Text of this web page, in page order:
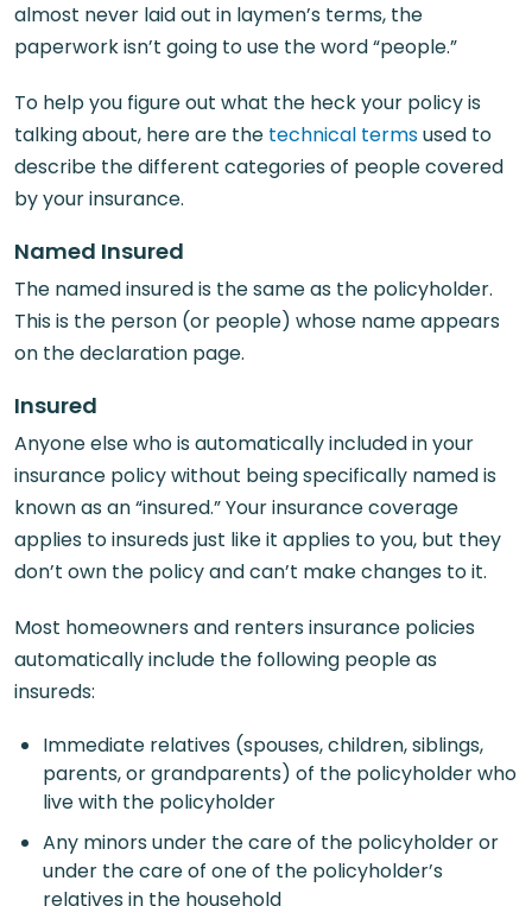
almost never laid out in laymen’s terms, the
paperwork isn’t going to use the word “people.”
To help you figure out what the heck your policy is
talking about, here are the technical termsused to
describe the different categories of people covered
by your insurance.
Named Insured
The named insured is the same as the policyholder.
This is the person (or people) whose name appears
on the declaration page.
Insured
Anyone else who is automatically included in your
insurance policy without being specifically named is
known as an “insured.” Your insurance coverage
applies to insureds just like it applies to you, but they
don’t own the policy and can’t make changes to it.
Most homeowners and renters insurance policies
automatically include the following people as
insureds:
Immediate relatives (spouses, children, siblings,
parents, or grandparents) of the policyholder who
live with the policyholder
Any minors under the care of the policyholder or
under the care of one of the policyholder’s
relatives in the household